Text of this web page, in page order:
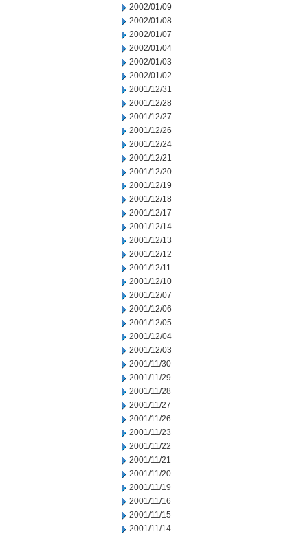
2002/01/09
2002/01/08
2002/01/07
2002/01/04
2002/01/03
2002/01/02
2001/12/31
2001/12/28
2001/12/27
2001/12/26
2001/12/24
2001/12/21
2001/12/20
2001/12/19
2001/12/18
2001/12/17
2001/12/14
2001/12/13
2001/12/12
2001/12/11
2001/12/10
2001/12/07
2001/12/06
2001/12/05
2001/12/04
2001/12/03
2001/11/30
2001/11/29
2001/11/28
2001/11/27
2001/11/26
2001/11/23
2001/11/22
2001/11/21
2001/11/20
2001/11/19
2001/11/16
2001/11/15
2001/11/14